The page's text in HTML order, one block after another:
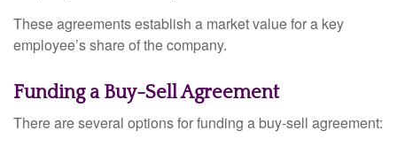
These agreements establish a market value for a key
employee’s share of the company.
Funding a Buy-Sell Agreement
There are several options for funding a buy-sell agreement: